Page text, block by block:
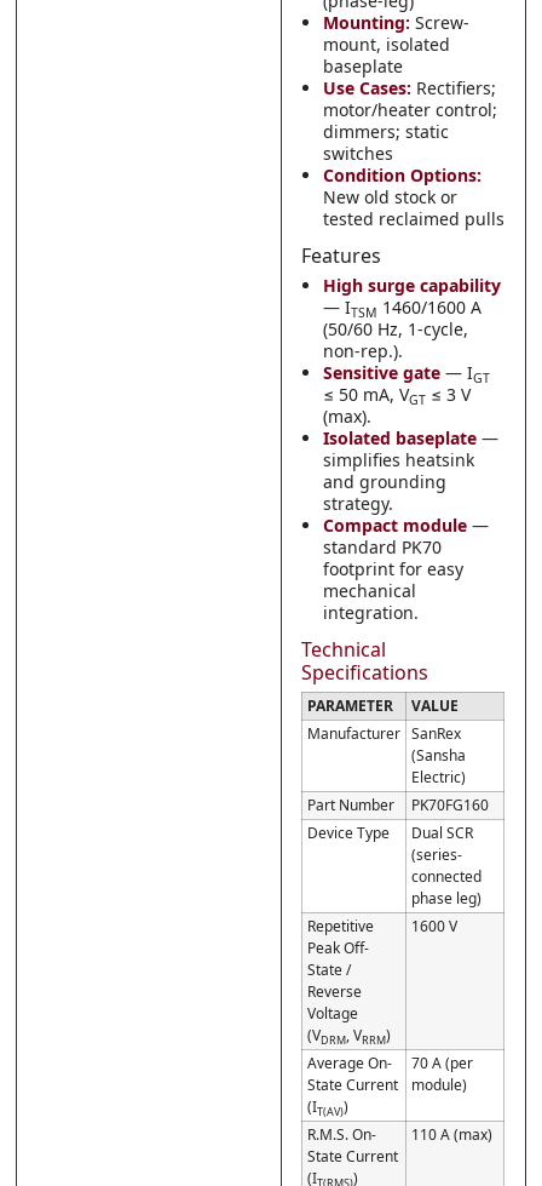
Mounting: Screw-
mount, isolated
baseplate
Use Cases: Rectifiers;
motor/heater control;
dimmers; static
switches
Condition Options:
New old stock or
tested reclaimed pulls
Features
High surge capability
— ITSM 1460/1600 A
(50/60 Hz, 1-cycle,
non-rep.).
Sensitive gate— IGT
≤ 50 mA, VGT≤ 3 V
(max).
Isolated baseplate—
simplifies heatsink
and grounding
strategy.
Compact module—
standard PK70
footprint for easy
mechanical
integration.
Technical
Specifications
PARAMETER
VALUE
Manufacturer SanRex
(Sansha
Electric)
Part Number
PK70FG160
Device Type
Dual SCR
(series-
connected
phase leg)
Repetitive
Peak Off-
State /
Reverse
Voltage
(VDRM, VRRM)
1600 V
Average On-
State Current
(IT(AV))
70 A (per
module)
R.M.S. On-
State Current
(IT(RMS))
110 A (max)